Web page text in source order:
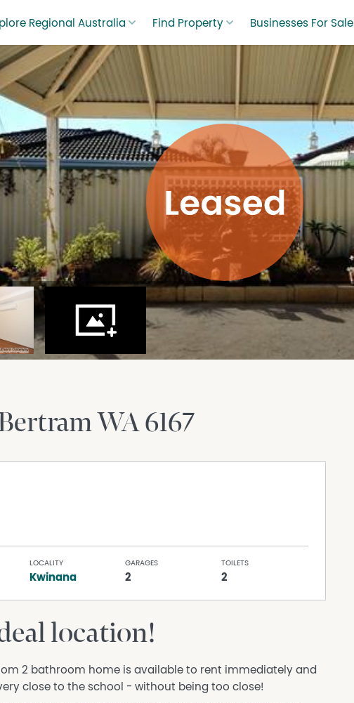
Regional Australia Find Property Businesses For Sale
WA6167
LOCALITY
Kwinana
GARAGES
2
TOILETS
2
location!
2 bathroom home is available to rent immediately and
close to the school - without being too close!